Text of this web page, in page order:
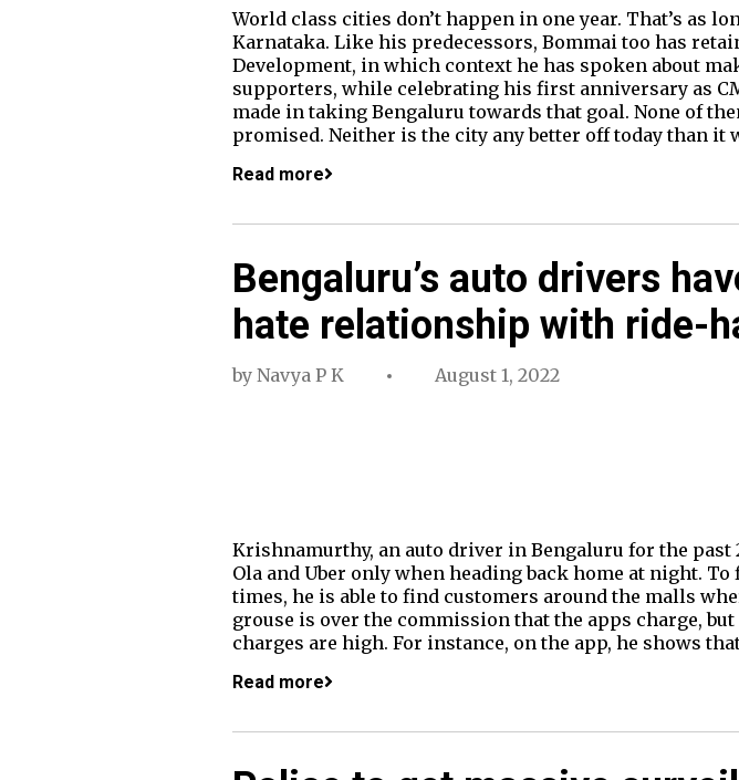
World class cities don’t happen in one year. That’s as
Karnataka. Like his predecessors, Bommai too has
Development, in which context he has spoken about
supporters, while celebrating his first anniversary as
made in taking Bengaluru towards that goal. None of
promised. Neither is the city any better off today than it
Read more
Bengaluru’s auto drivers
hate relationship with ride-
by Navya P K August 1, 2022
Krishnamurthy, an auto driver in Bengaluru for the
Ola and Uber only when heading back home at night.
times, he is able to find customers around the malls
grouse is over the commission that the apps charge,
charges are high. For instance, on the app, he shows
Read more